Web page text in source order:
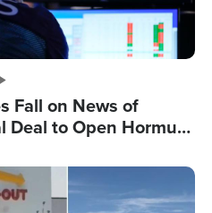
Fall on News of
Deal to Open Hormuz,